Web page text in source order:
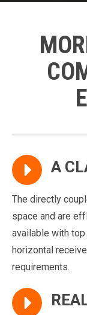
A
The directly
space and are
available with
horizontal
requirements.